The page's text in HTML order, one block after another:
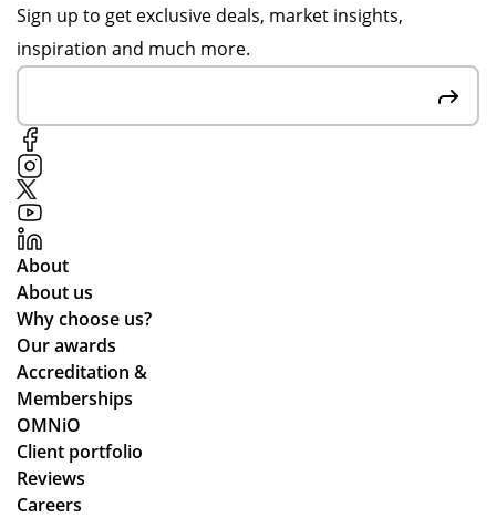
Sign up to get exclusive deals, market insights,
inspiration and much more.
About
About us
Why choose us?
Our awards
Accreditation &
Memberships
OMNiO
Client portfolio
Reviews
Careers